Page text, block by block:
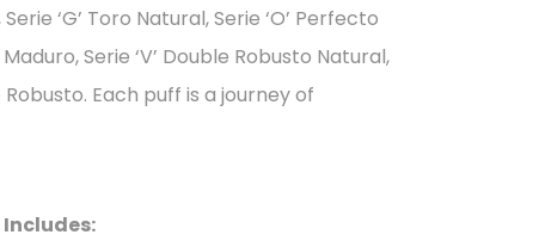
‘G’ Toro Natural, Serie ‘O’ Perfecto
Serie ‘V’ Double Robusto Natural,
Each puff is a journey of